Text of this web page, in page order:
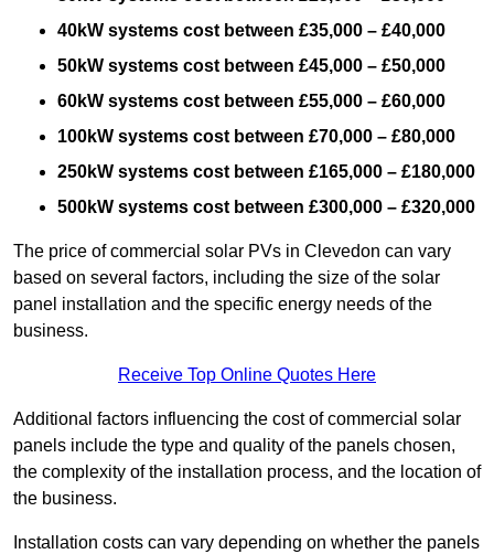
40kW systems cost between £35,000 – £40,000
50kW systems cost between £45,000 – £50,000
60kW systems cost between £55,000 – £60,000
100kW systems cost between £70,000 – £80,000
250kW systems cost between £165,000 – £180,000
500kW systems cost between £300,000 – £320,000
The price of commercial solar PVs in Clevedon can vary
based on several factors, including the size of the solar
panel installation and the specific energy needs of the
business.
Receive Top Online Quotes Here
Additional factors influencing the cost of commercial solar
panels include the type and quality of the panels chosen,
the complexity of the installation process, and the location of
the business.
Installation costs can vary depending on whether the panels